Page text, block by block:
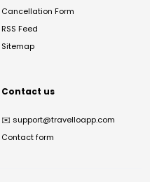
Cancellation Form
RSS Feed
Sitemap
Contact us
✉️ support@travelloapp.com
Contact form